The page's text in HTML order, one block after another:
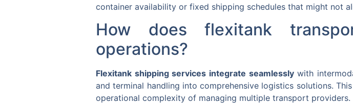
container availability or fixed shipping schedules that might not
How does flexitank
operations?
Flexitank shipping services integrate seamlesslywith
and terminal handling into comprehensive logistics solutions.
operational complexity of managing multiple transport providers.